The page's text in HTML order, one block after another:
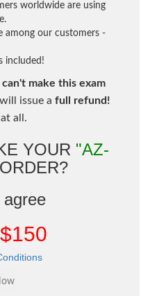
worldwide are using
among our customers -
included!
make this exam
issue a full refund!
all.
YOUR "AZ-
$150